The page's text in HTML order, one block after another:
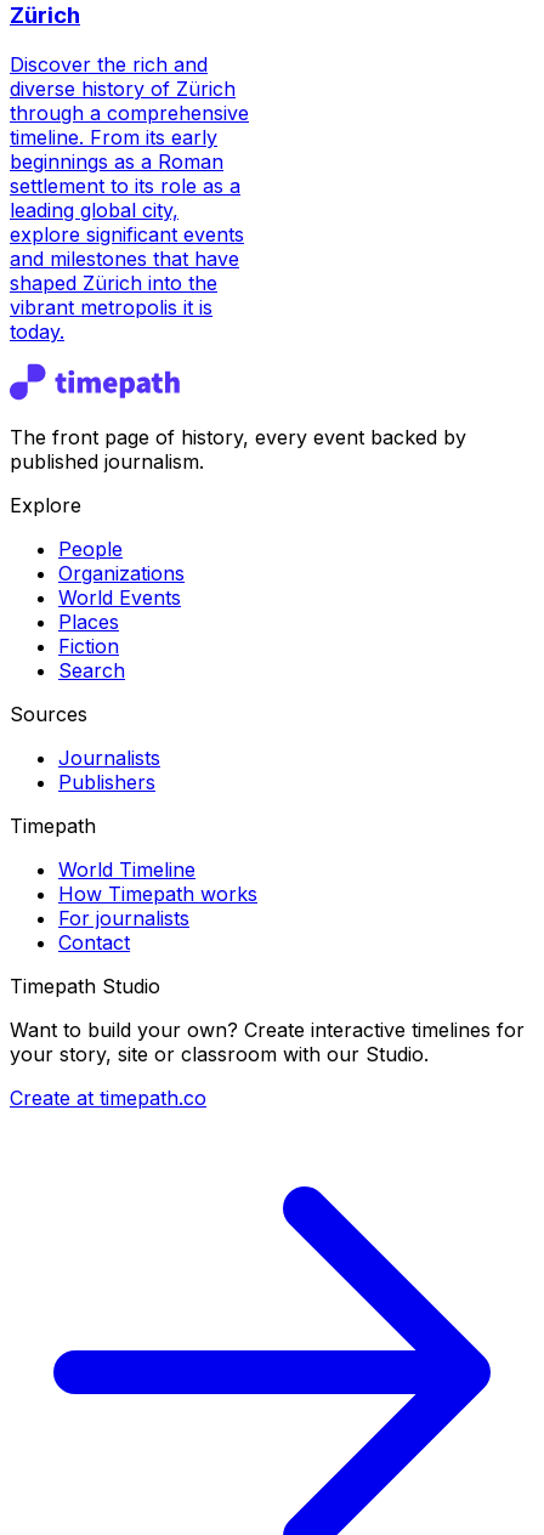
Zürich
Discover the rich and
diverse history of Zürich
through a comprehensive
timeline. From its early
beginnings as a Roman
settlement to its role as a
leading global city,
explore significant events
and milestones that have
shaped Zürich into the
vibrant metropolis it is
today.
The front page of history, every event backed by
published journalism.
Explore
People
Organizations
World Events
Places
Fiction
Search
Sources
Journalists
Publishers
Timepath
World Timeline
How Timepath works
For journalists
Contact
Timepath Studio
Want to build your own? Create interactive timelines for
your story, site or classroom with our Studio.
Create at timepath.co